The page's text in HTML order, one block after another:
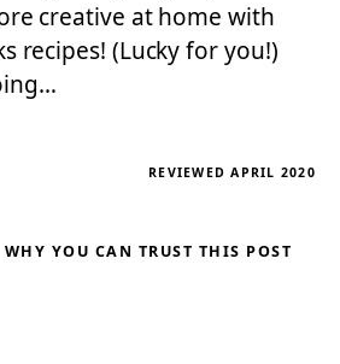
creative at home with
recipes! (Lucky for you!)
REVIEWED APRIL 2020
WHY YOU CAN TRUST THIS POST